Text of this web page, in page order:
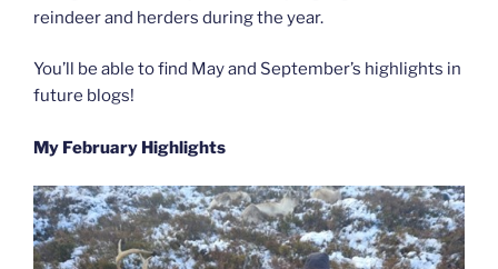
reindeer and herders during the year.
You’ll be able to find May and September’s highlights in
future blogs!
My February Highlights